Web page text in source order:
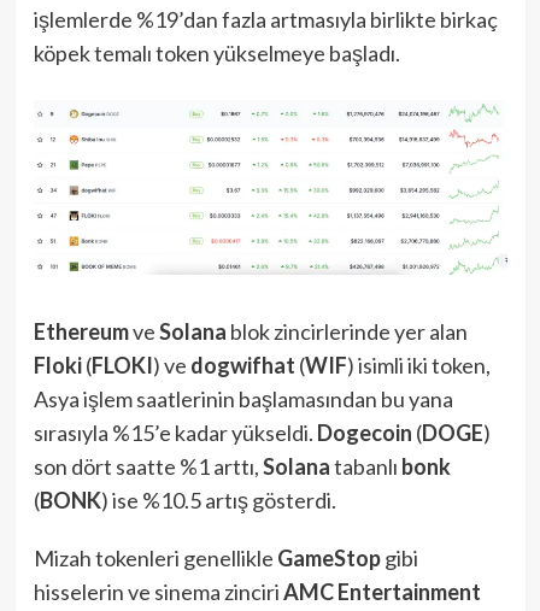
işlemlerde %19’dan fazla artmasıyla birlikte birkaç
köpek temalı token yükselmeye başladı.
EthereumveSolana blok zincirlerinde yer alan
Floki(FLOKI) ve dogwifhat (WIF) isimli iki token,
Asya işlem saatlerinin başlamasından bu yana
sırasıyla %15’e kadar yükseldi. Dogecoin (DOGE)
son dört saatte %1 arttı,Solanatabanlı bonk
(BONK) ise %10.5 artış gösterdi.
Mizah tokenleri genellikle GameStopgibi
hisselerin ve sinema zinciriAMC Entertainment